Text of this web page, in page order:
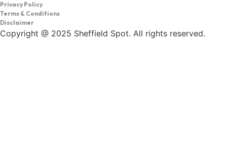
Privacy Policy
Terms & Conditions
Disclaimer
Copyright @ 2025 Sheffield Spot. All rights reserved.